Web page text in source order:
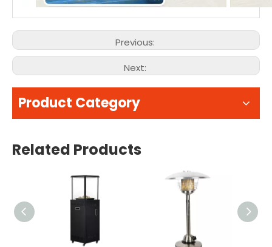
Previous:
Next:
Product Category
Related Products